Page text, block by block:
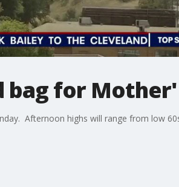
for Mother'
Afternoon highs will range from low